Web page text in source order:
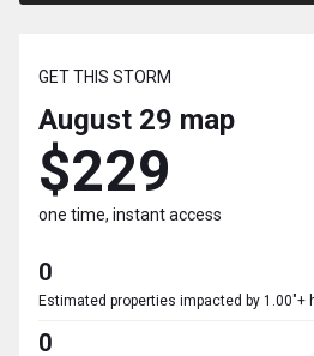
GET THIS STORM
August 29 map
$229
one time, instant access
0
Estimated properties impacted by 1.00"+
0